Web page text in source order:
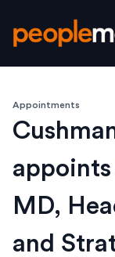
Appointments
appoints
MD,
and